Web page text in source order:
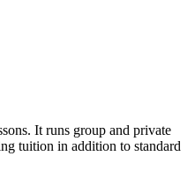
It runs group and private
tuition in addition to standard